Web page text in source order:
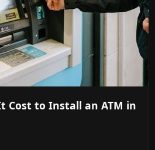
Cost to Install an ATM in